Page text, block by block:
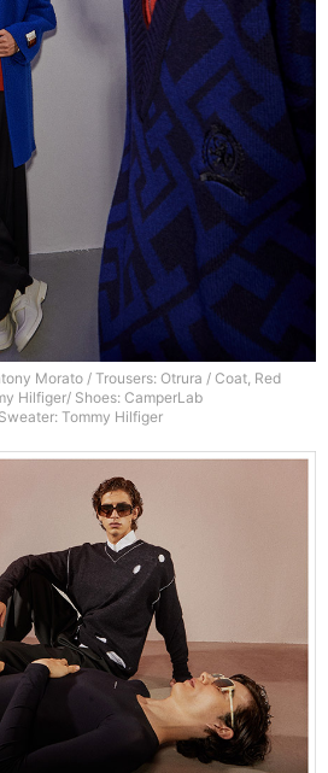
Morato / Trousers: Otrura / Coat, Red
Hilfiger/ Shoes: CamperLab
Tommy Hilfiger